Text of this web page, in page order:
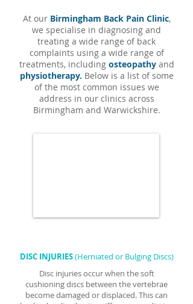
At our Birmingham Back Pain Clinic,
we specialise in diagnosing and
treating a wide range of back
complaints using a wide range of
treatments, including osteopathyand
physiotherapy. Below is a list of some
of the most common issues we
address in our clinics across
Birmingham and Warwickshire.
DISC INJURIES(Herniated or Bulging Discs)
Disc injuries occur when the soft
cushioning discs between the vertebrae
become damaged or displaced. This can